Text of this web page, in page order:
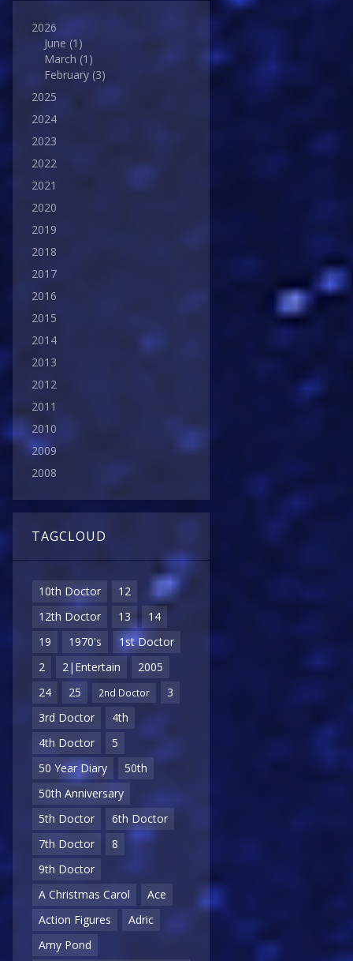
2026
June (1)
March (1)
February (3)
2025
2024
2023
2022
2021
2020
2019
2018
2017
2016
2015
2014
2013
2012
2011
2010
2009
2008
TAGCLOUD
10th Doctor
12
12th Doctor
13
14
19
1970's
1st Doctor
2
2|Entertain
2005
24
25 2nd Doctor
3
3rd Doctor
4th
4th Doctor
5
50 Year Diary
50th
50th Anniversary
5th Doctor
6th Doctor
7th Doctor
8
9th Doctor
A Christmas Carol
Ace
Action Figures
Adric
Amy Pond